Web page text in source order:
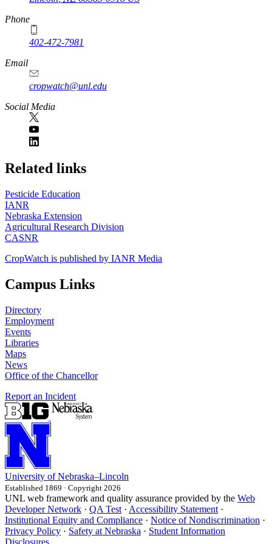
Phone
402-472-7981
Email
cropwatch@unl.edu
Social Media
https://
www.unl.edu
Related links
Pesticide Education
IANR
Nebraska Extension
Agricultural Research Division
CASNR
CropWatch is published by IANR Media
Campus Links
Directory
Employment
Events
Libraries
Maps
News
Office of the Chancellor
Report an Incident
University of Nebraska–Lincoln
Established 1869 · Copyright 2026
UNL web framework and quality assurance provided by the Web
Developer Network · QA Test · Accessibility Statement ·
Institutional Equity and Compliance · Notice of Nondiscrimination ·
Privacy Policy · Safety at Nebraska · Student Information